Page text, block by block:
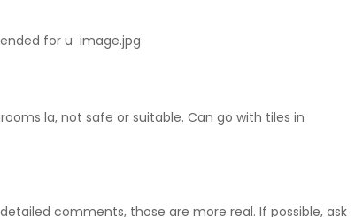
for u image.jpg
la, not safe or suitable. Can go with tiles in
comments, those are more real. If possible, ask